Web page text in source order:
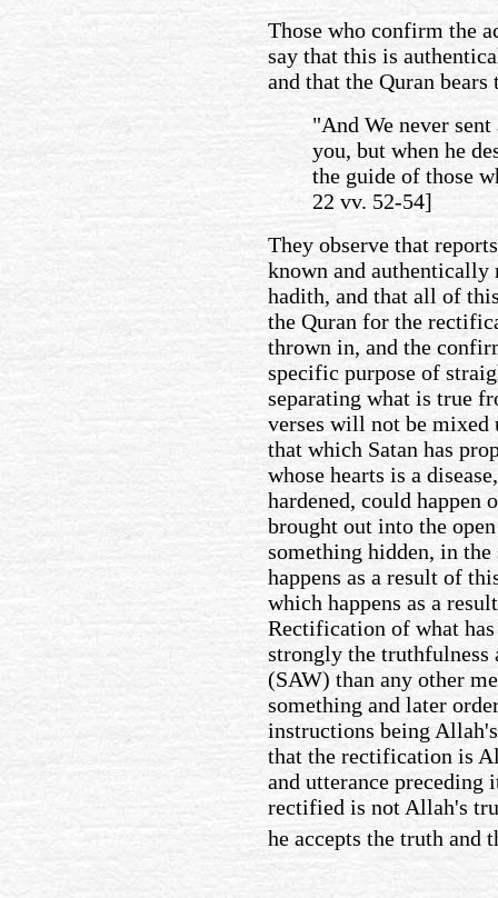
Those who confirm the
say that this is
and that the Quran
"And We never
you, but when he
the guide of those
22 vv. 52-54]
They observe that
known and
hadith, and that all of
the Quran for the
thrown in, and the
specific purpose of
separating what is true
verses will not be mixed
that which Satan has
whose hearts is a
hardened, could happen
brought out into the
something hidden, in
happens as a result of
which happens as a
Rectification of what
strongly the truthfulness
(SAW) than any other
something and later
instructions being
that the rectification is
and utterance preceding
rectified is not Allah's
he accepts the truth and